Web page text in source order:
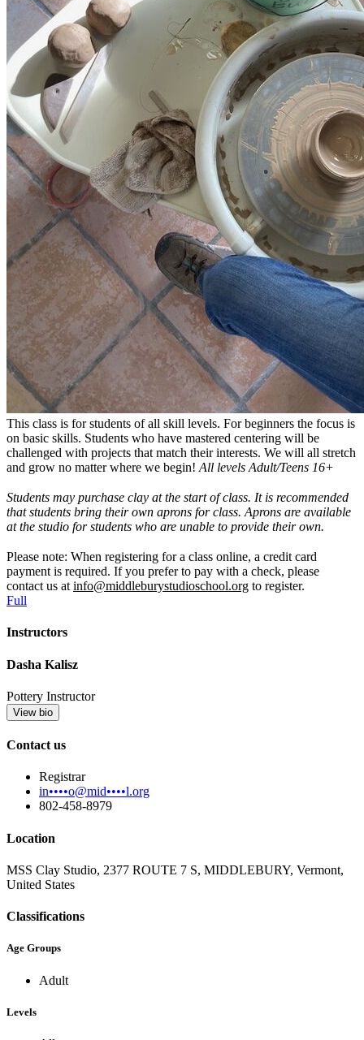
This class is for students of all skill levels. For beginners the focus is
on basic skills. Students who have mastered centering will be
challenged with projects that match their interests. We will all stretch
and grow no matter where we begin! All levels Adult/Teens 16+
Students may purchase clay at the start of class. It is recommended
that students bring their own aprons for class. Aprons are available
at the studio for students who are unable to provide their own.
Please note: When registering for a class online, a credit card
payment is required. If you prefer to pay with a check, please
contact us at info@middleburystudioschool.org to register.
Full
Instructors
Dasha Kalisz
Pottery Instructor
View bio
Contact us
Registrar
in••••o@mid••••l.org
802-458-8979
Location
MSS Clay Studio, 2377 ROUTE 7 S, MIDDLEBURY, Vermont,
United States
Classifications
Age Groups
Adult
Levels